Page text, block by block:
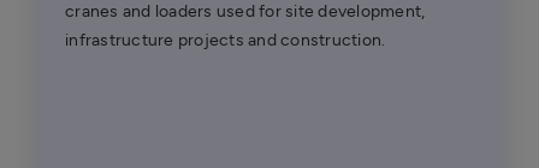
cranes and loaders used for site development,
infrastructure projects and construction.